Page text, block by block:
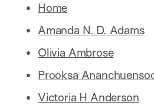
Home
Amanda N. D. Adams
Olivia Ambrose
Prooksa
Victoria H Anderson